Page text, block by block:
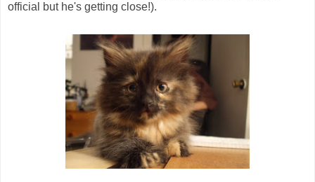
official but he's getting close!).